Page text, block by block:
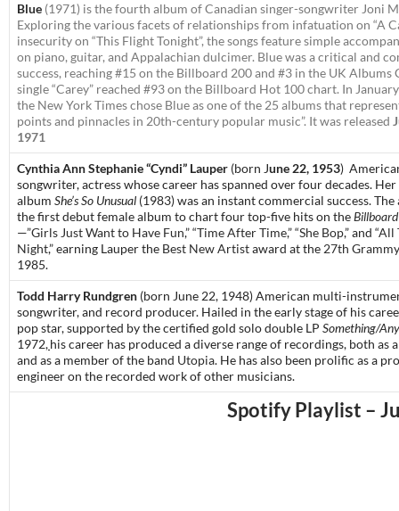
Blue (1971) is the fourth album of Canadian singer-songwriter Joni
Exploring the various facets of relationships from infatuation on “A
insecurity on “This Flight Tonight”, the songs feature simple
on piano, guitar, and Appalachian dulcimer. Bluewas a critical and
success, reaching #15 on the Billboard 200 and #3 in the UK Albums
single “Carey” reached #93 on the Billboard Hot 100 chart. In
the New York Timeschose Blueas one of the 25 albums that
points and pinnacles in 20th-century popular music”. It was released
1971
Cynthia Ann Stephanie “Cyndi” Lauper (born June 22, 1953)
songwriter, actresswhose career has spanned over four decades. Her
album She’s So Unusual (1983) was an instant commercial success. The
the first debut female album to chart four top-five hits on theBillboard
—”Girls Just Want to Have Fun,” “Time After Time,” “She Bop,” and “All
Night,” earning Lauper the Best New Artistaward at the 27th
1985.
Todd Harry Rundgren (born June 22, 1948)American multi-
songwriter, and record producer. Hailed in the early stage of his
pop star, supported by the certified gold solo double LP Something/
1972,his career has produced a diverse range of recordings, both as
and as a member of the band Utopia. He has also been prolific as a
engineer on the recorded work of other musicians.
Spotify Playlist –